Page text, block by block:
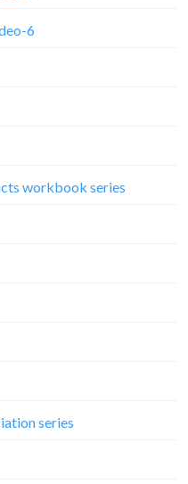
6
workbook series
series